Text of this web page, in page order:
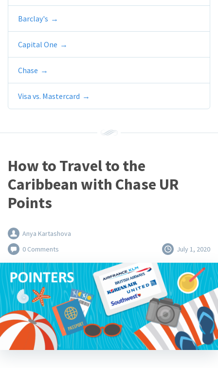
Barclay's
Capital One
Chase
Visa vs. Mastercard
How to Travel to the
Caribbean with Chase UR
Points
Anya Kartashova
0 Comments
July 1, 2020